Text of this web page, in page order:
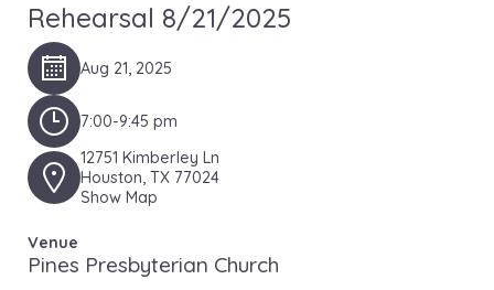
Rehearsal 8/21/2025
Venue
Pines Presbyterian Church
Aug 21, 2025
7:00-9:45 pm
12751 Kimberley Ln
Houston, TX 77024
Show Map